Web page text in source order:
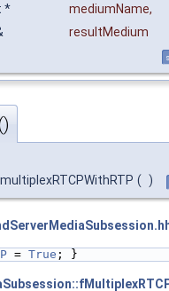
*
mediumName,
resultMedium
( )
= True ; }